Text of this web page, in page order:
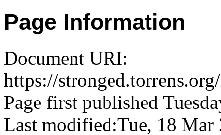
Page Information
Document URI:
https://
Page first published
Last modified:Tue, 18